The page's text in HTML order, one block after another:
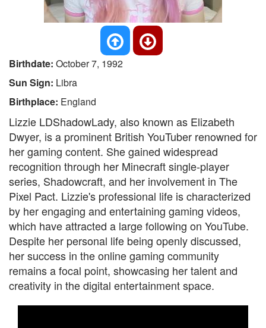
Birthdate: October 7, 1992
Sun Sign: Libra
Birthplace: England
Lizzie LDShadowLady, also known as Elizabeth
Dwyer, is a prominent British YouTuber renowned for
her gaming content. She gained widespread
recognition through her Minecraft single-player
series, Shadowcraft, and her involvement in The
Pixel Pact. Lizzie's professional life is characterized
by her engaging and entertaining gaming videos,
which have attracted a large following on YouTube.
Despite her personal life being openly discussed,
her success in the online gaming community
remains a focal point, showcasing her talent and
creativity in the digital entertainment space.